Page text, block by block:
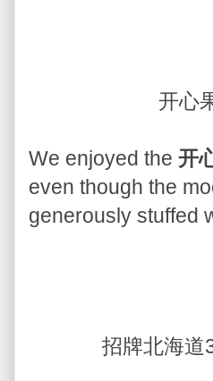
开心
We enjoyed the 开
even though the
generously stuffed
招牌北海道